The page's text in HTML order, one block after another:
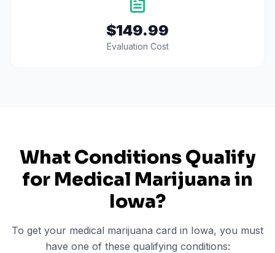
$149.99
Evaluation Cost
What Conditions Qualify
for Medical Marijuana in
Iowa?
To get your medical marijuana card in Iowa, you must
have one of these qualifying conditions: